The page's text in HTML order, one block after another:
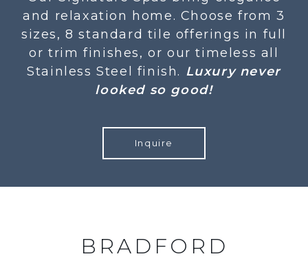
and relaxation home. Choose from 3
sizes, 8 standard tile offerings in full
or trim finishes, or our timeless all
Stainless Steel finish. Luxury never
looked so good!
Inquire
BRADFORD